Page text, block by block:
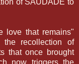
love that remains"
recollection of
that once brought
now triggers the